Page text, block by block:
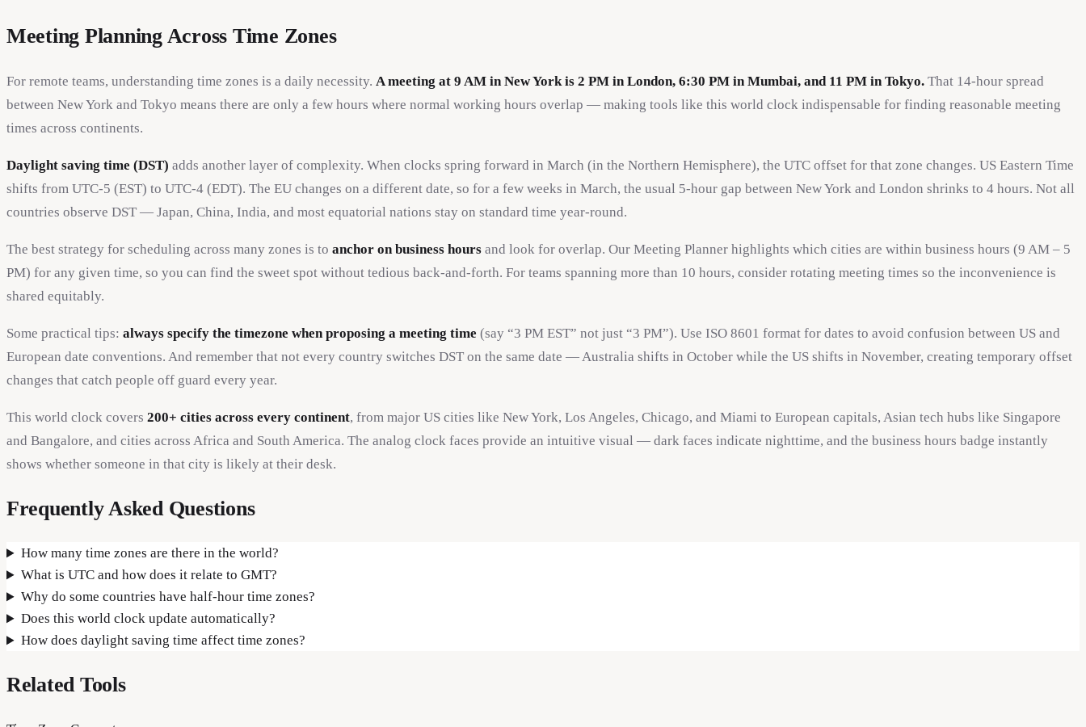
Meeting Planning Across Time Zones
For remote teams, understanding time zones is a daily necessity. A meeting at 9 AM in New York is 2 PM in London, 6:30 PM in Mumbai, and 11 PM in Tokyo. That 14-hour spread
between New York and Tokyo means there are only a few hours where normal working hours overlap — making tools like this world clock indispensable for finding reasonable meeting
times across continents.
Daylight saving time (DST) adds another layer of complexity. When clocks spring forward in March (in the Northern Hemisphere), the UTC offset for that zone changes. US Eastern Time
shifts from UTC-5 (EST) to UTC-4 (EDT). The EU changes on a different date, so for a few weeks in March, the usual 5-hour gap between New York and London shrinks to 4 hours. Not all
countries observe DST — Japan, China, India, and most equatorial nations stay on standard time year-round.
The best strategy for scheduling across many zones is to anchor on business hours and look for overlap. Our Meeting Planner highlights which cities are within business hours (9 AM – 5
PM) for any given time, so you can find the sweet spot without tedious back-and-forth. For teams spanning more than 10 hours, consider rotating meeting times so the inconvenience is
shared equitably.
Some practical tips: always specify the timezone when proposing a meeting time (say “3 PM EST” not just “3 PM”). Use ISO 8601 format for dates to avoid confusion between US and
European date conventions. And remember that not every country switches DST on the same date — Australia shifts in October while the US shifts in November, creating temporary offset
changes that catch people off guard every year.
This world clock covers 200+ cities across every continent, from major US cities like New York, Los Angeles, Chicago, and Miami to European capitals, Asian tech hubs like Singapore
and Bangalore, and cities across Africa and South America. The analog clock faces provide an intuitive visual — dark faces indicate nighttime, and the business hours badge instantly
shows whether someone in that city is likely at their desk.
Frequently Asked Questions
How many time zones are there in the world?
What is UTC and how does it relate to GMT?
Why do some countries have half-hour time zones?
Does this world clock update automatically?
How does daylight saving time affect time zones?
Related Tools